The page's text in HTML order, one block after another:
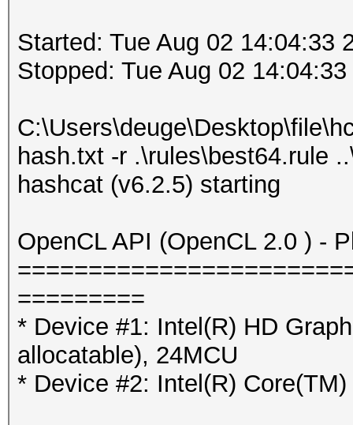
Started: Tue Aug 02 14:04:33
Stopped: Tue Aug 02
hash.txt -r .\rules\best64.rule
hashcat (v6.2.5) starting
OpenCL API (OpenCL 2.0 ) -
=========
* Device #1: Intel(R) HD
allocatable), 24MCU
* Device #2: Intel(R)